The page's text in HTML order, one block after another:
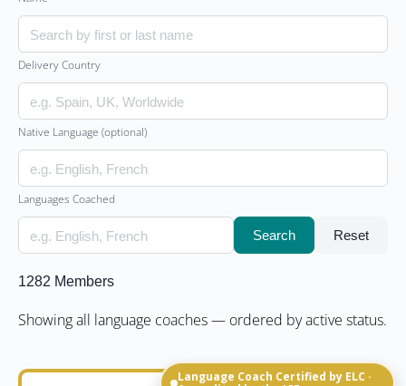
Delivery Country
Native Language (optional)
Languages Coached
Search Reset
1282 Members
Showing all language coaches — ordered by active status.
Language Coach Certified by ELC ·